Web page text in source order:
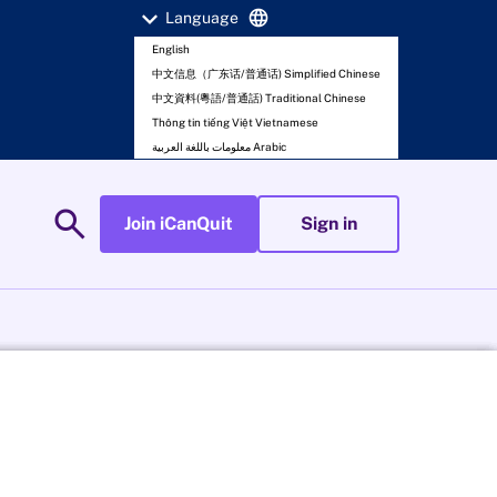
expand_more Language language
English
中文信息（广东话/普通话) Simplified Chinese
中文資料(粵語/普通話) Traditional Chinese
Thông tin tiếng Việt Vietnamese
معلومات باللغة العربية Arabic
search Join iCanQuit Sign in